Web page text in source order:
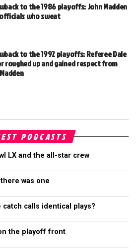
to the 1986 playoffs: John Madden
who sweat
to the 1992 playoffs: Referee Dale
roughed up and gained respect from
PODCASTS
LX and the all-star crew
was one
catch calls identical plays?
the playoff front